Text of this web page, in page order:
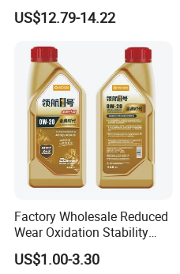
US$12.79-14.22
Factory Wholesale Reduced
Wear Oxidation Stability
Durable Engine Oil for
Passenger Cars
US$1.00-3.30